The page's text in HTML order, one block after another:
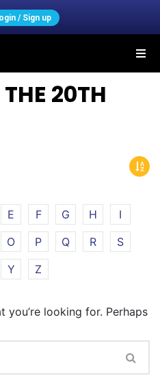
/ Sign up
20TH
E F G H
I
O P Q R
S
Y Z
you’re looking for. Perhaps